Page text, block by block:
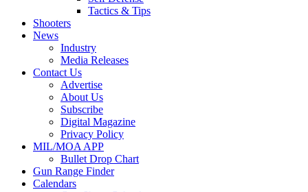
Tactics & Tips
Shooters
News
Industry
Media Releases
Contact Us
Advertise
About Us
Subscribe
Digital Magazine
Privacy Policy
MIL/MOA APP
Bullet Drop Chart
Gun Range Finder
Calendars